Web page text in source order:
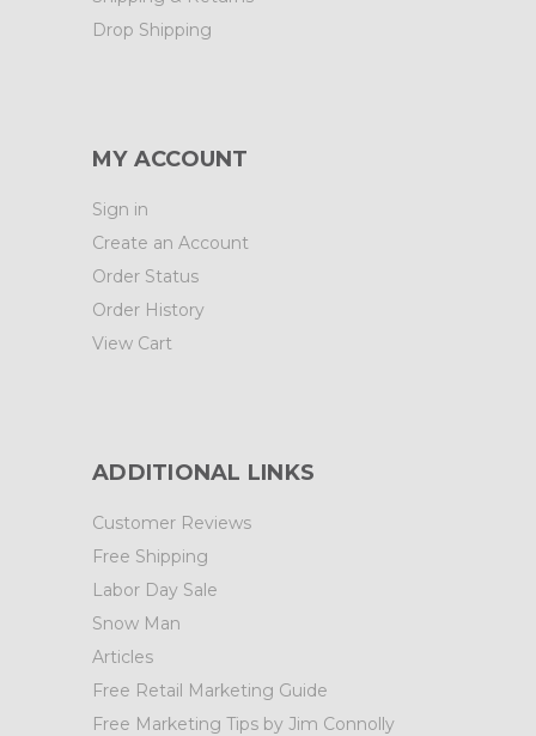
Drop Shipping
MY ACCOUNT
Sign in
Create an Account
Order Status
Order History
View Cart
ADDITIONAL LINKS
Customer Reviews
Free Shipping
Labor Day Sale
Snow Man
Articles
Free Retail Marketing Guide
Free Marketing Tips by Jim Connolly